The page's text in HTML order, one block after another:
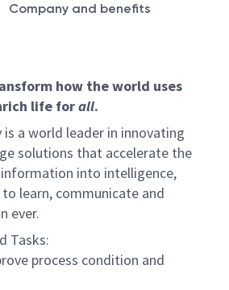
Company and benefits
how the world uses
life forall.
is a world leader in innovating
solutions that accelerate the
into intelligence,
learn, communicate and
ever.
Tasks:
process condition and